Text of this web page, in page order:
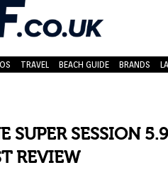
TRAVEL BEACH GUIDE BRANDS
SUPER SESSION
REVIEW